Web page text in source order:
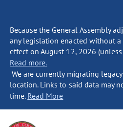
Because the General Assembly
any legislation enacted without a
effect on August 12, 2026
Read more.
We are currently migrating
location. Links to said data may
time. Read More